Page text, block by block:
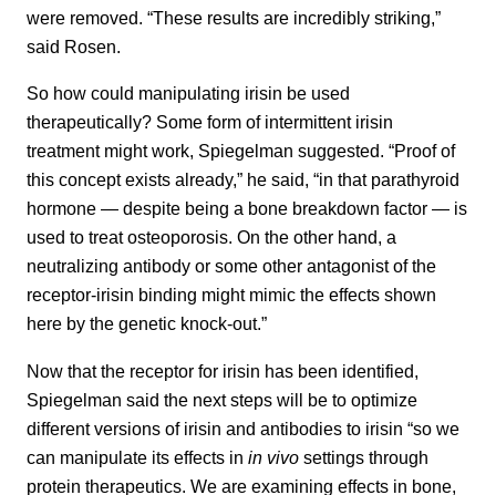
were removed. “These results are incredibly striking,”
said Rosen.
So how could manipulating irisin be used
therapeutically? Some form of intermittent irisin
treatment might work, Spiegelman suggested. “Proof of
this concept exists already,” he said, “in that parathyroid
hormone — despite being a bone breakdown factor — is
used to treat osteoporosis. On the other hand, a
neutralizing antibody or some other antagonist of the
receptor-irisin binding might mimic the effects shown
here by the genetic knock-out.”
Now that the receptor for irisin has been identified,
Spiegelman said the next steps will be to optimize
different versions of irisin and antibodies to irisin “so we
can manipulate its effects in in vivo settings through
protein therapeutics. We are examining effects in bone,